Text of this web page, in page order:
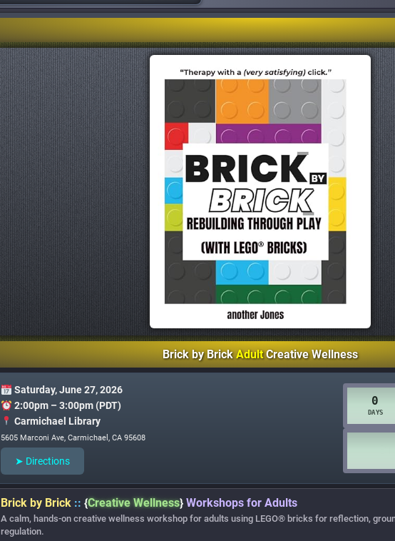
Brick by BrickAdultCreative Wellness
Saturday, June 27, 2026
2:00pm – 3:00pm (PDT)
Carmichael Library
5605 Marconi Ave, Carmichael, CA 95608
➤ Directions
Brick by Brick :: {Creative Wellness}Workshops for Adults
A calm, hands-on creative wellness workshop for adults using LEGO® bricks for reflection,
regulation.